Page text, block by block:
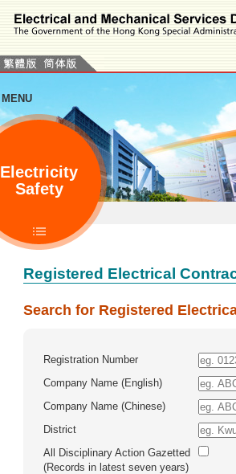
MENU
Electricity
Safety
Registered Electrical
Search for Registered
Registration Number
Company Name (English)
Company Name (Chinese)
District
All Disciplinary Action Gazetted
(Records in latest seven years)